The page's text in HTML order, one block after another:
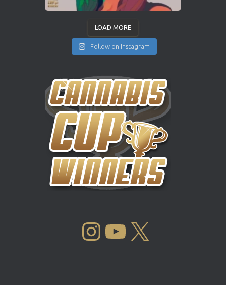
LOAD MORE
Follow on Instagram
INSTAGRAM YOUTUBE